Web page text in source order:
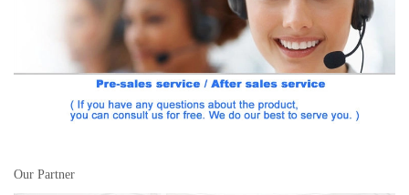
Our Partner